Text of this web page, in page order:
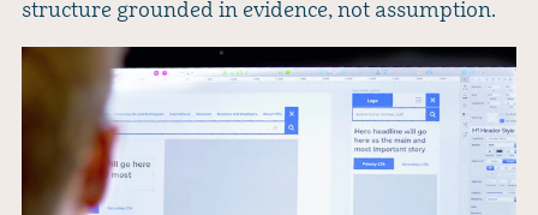
structure grounded in evidence, not assumption.